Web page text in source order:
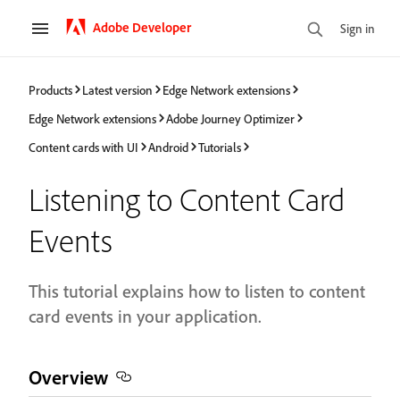
Adobe Developer Sign in
Products Latest version
Edge Network extensions
Edge Network extensions
Adobe Journey Optimizer
Content cards with UI
Android Tutorials
Listening to Content Card
Events
This tutorial explains how to listen to content
card events in your application.
Overview